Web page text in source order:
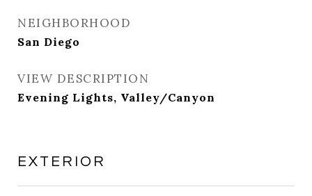
NEIGHBORHOOD
San Diego
VIEW DESCRIPTION
Evening Lights, Valley/Canyon
EXTERIOR